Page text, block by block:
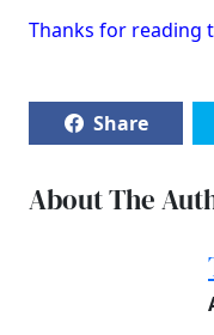
Thanks for reading
Share
About The